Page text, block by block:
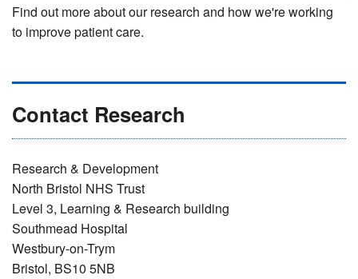
Find out more about our research and how we're working
to improve patient care.
Contact Research
Research & Development
North Bristol NHS Trust
Level 3, Learning & Research building
Southmead Hospital
Westbury-on-Trym
Bristol, BS10 5NB